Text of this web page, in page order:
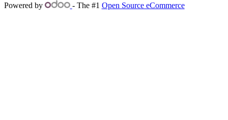
Powered by
- The #1 Open Source eCommerce